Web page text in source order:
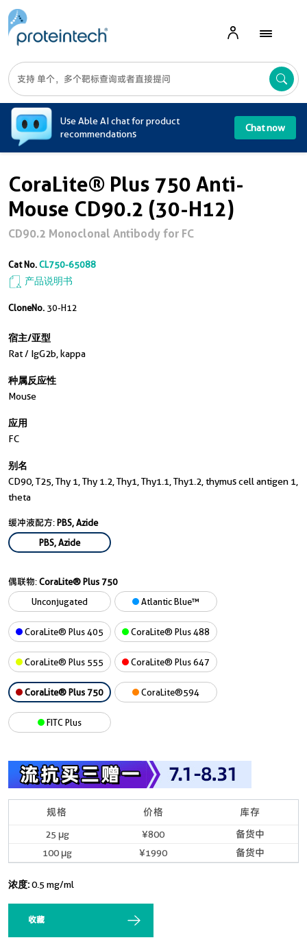
Use Able AI chat for product
recommendations
Chat now
CoraLite® Plus 750 Anti-
Mouse CD90.2 (30-H12)
CD90.2 Monoclonal Antibody for FC
Cat No.CL750-65088
产品说明书
CloneNo. 30-H12
宿主/亚型
Rat / IgG2b, kappa
种属反应性
Mouse
应用
FC
别名
CD90, T25, Thy 1, Thy 1.2, Thy1, Thy1.1, Thy1.2, thymus cell antigen 1,
theta
缓冲液配方:PBS, Azide
PBS, Azide
偶联物:CoraLite® Plus 750
Unconjugated
Atlantic Blue™
CoraLite® Plus 405 CoraLite® Plus 488
CoraLite® Plus 555 CoraLite® Plus 647
CoraLite® Plus 750 CoraLite®594
FITC Plus
规格 价格 库存
25 μg ¥800
备货中
100 μg
¥1990 备货中
浓度:0.5 mg/ml
收藏